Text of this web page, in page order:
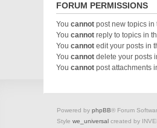
FORUM PERMISSIONS
You cannot post new topics in
You cannot reply to topics in
You cannot edit your posts in
You cannot delete your posts
You cannot post attachments
Powered by phpBB® Forum
Style we_universal created by